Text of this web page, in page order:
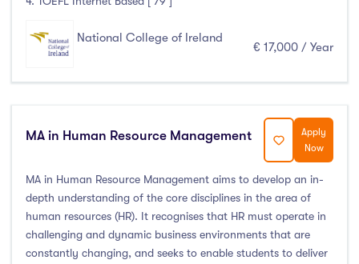
National College of Ireland
€ 17,000 / Year
MA in Human Resource Management
Apply
Now
MA in Human Resource Management aims to develop an in-
depth understanding of the core disciplines in the area of
human resources (HR). It recognises that HR must operate in
challenging and dynamic business environments that are
constantly changing, and seeks to enable students to deliver